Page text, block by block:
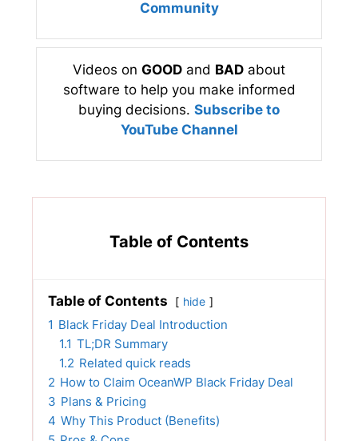
Community
Videos on GOOD and BAD about
software to help you make informed
buying decisions. Subscribe to
YouTube Channel
Table of Contents
Table of Contents hide
1 Black Friday Deal Introduction
1.1 TL;DR Summary
1.2 Related quick reads
2 How to Claim OceanWP Black Friday Deal
3 Plans & Pricing
4 Why This Product (Benefits)